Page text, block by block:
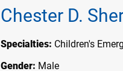
Chester D.
Specialties: Children's
Gender: Male